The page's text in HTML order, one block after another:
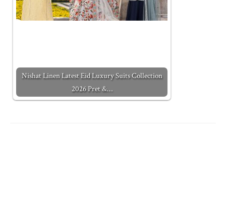
Nishat Linen Latest Eid Luxury Suits Collection
2026 Pret &…